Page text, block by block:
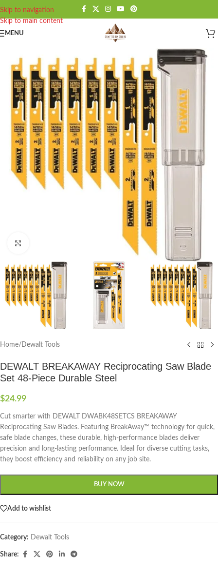
Skip to navigation
Skip to main content
MENU
Home/ Dewalt Tools
DEWALT BREAKAWAY Reciprocating Saw Blade
Set 48-Piece Durable Steel
$24.99
Cut smarter with DEWALT DWABK48SETCS BREAKAWAY
Reciprocating Saw Blades. Featuring BreakAway™ technology for quick,
safe blade changes, these durable, high-performance blades deliver
precision and long-lasting performance. Ideal for diverse cutting tasks,
they boost efficiency and reliability on any job site.
BUY NOW
Add to wishlist
Category: Dewalt Tools
Share: